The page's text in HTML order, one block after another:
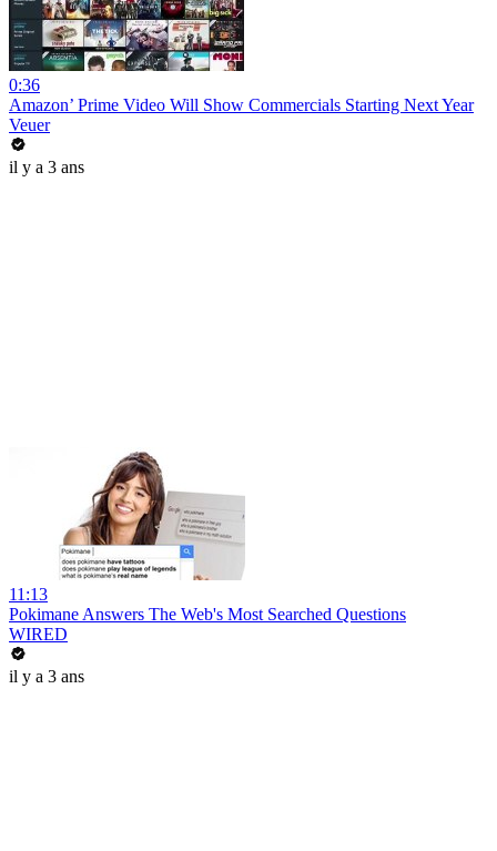
0:36
Amazon’ Prime Video Will Show Commercials Starting Next Year
Veuer
il y a 3 ans
11:13
Pokimane Answers The Web's Most Searched Questions
WIRED
il y a 3 ans